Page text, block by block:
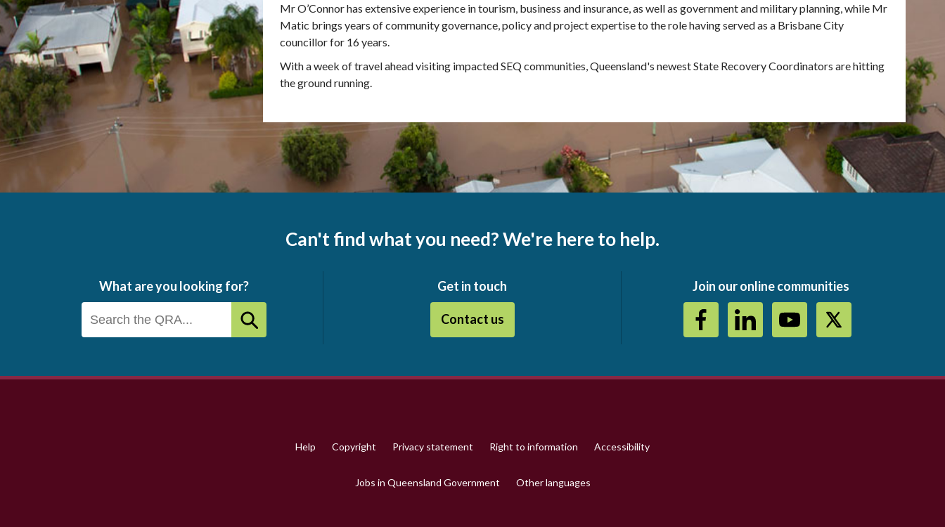
Mr O’Connor has extensive experience in tourism, business and insurance, as well as government and military planning, while Mr
Matic brings years of community governance, policy and project expertise to the role having served as a Brisbane City
councillor for 16 years.
With a week of travel ahead visiting impacted SEQ communities, Queensland's newest State Recovery Coordinators are hitting
the ground running.
Can't find what you need? We're here to help.
What are you looking for? Get in touch
Contact us
Join our online communities
Help Copyright Privacy statement Right to information Accessibility
Jobs in Queensland Government Other languages